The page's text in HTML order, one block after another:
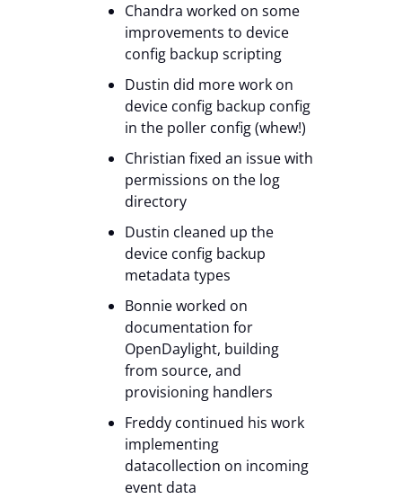
Chandra worked on some
improvements to device
config backup scripting
Dustin did more work on
device config backup config
in the poller config (whew!)
Christian fixed an issue with
permissions on the log
directory
Dustin cleaned up the
device config backup
metadata types
Bonnie worked on
documentation for
OpenDaylight, building
from source, and
provisioning handlers
Freddy continued his work
implementing
datacollection on incoming
event data